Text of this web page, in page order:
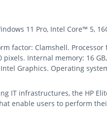
11 Pro, Intel Core™ 5,
factor: Clamshell.
Internal memory: 16
Graphics. Operating
IT infrastructures, the HP
enable users to perform